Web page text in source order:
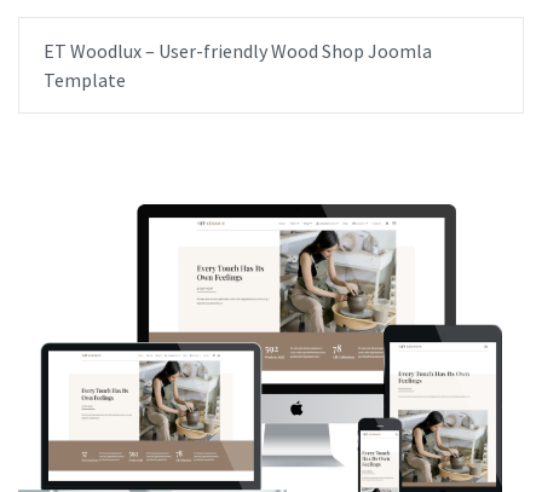
ET Woodlux – User-friendly Wood Shop Joomla
Template